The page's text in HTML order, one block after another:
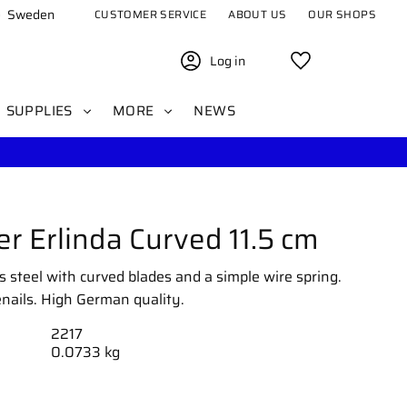
Sweden CUSTOMER SERVICE ABOUT US OUR SHOPS
Log in
SUPPLIES MORE NEWS
Erlinda Curved 11.5 cm
steel with curved blades and a simple wire spring.
High German quality.
2217
0.0733 kg